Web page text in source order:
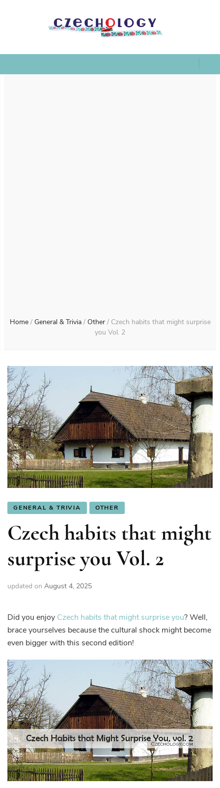
Home / General & Trivia / Other / Czech habits that might surprise
you Vol. 2
GENERAL & TRIVIA OTHER
Czech habits that might
surprise you Vol. 2
updated on August 4, 2025
Did you enjoy Czech habits that might surprise you? Well,
brace yourselves because the cultural shock might become
even bigger with this second edition!